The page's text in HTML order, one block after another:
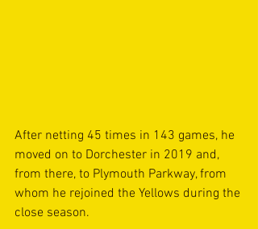
After netting 45 times in 143 games, he
moved on to Dorchester in 2019 and,
from there, to Plymouth Parkway, from
whom he rejoined the Yellows during the
close season.